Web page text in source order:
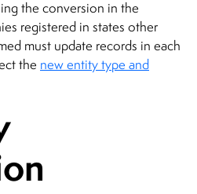
the conversion in the
registered in states other
must update records in each
the new entity type and